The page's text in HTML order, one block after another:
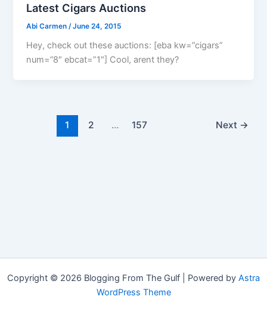
Latest Cigars Auctions
Abi Carmen /June 24, 2015
Hey, check out these auctions: [eba kw=”cigars”
num=”8″ ebcat=”1″] Cool, arent they?
1 2 … 157 Next →
Copyright © 2026 Blogging From The Gulf | Powered by Astra
WordPress Theme